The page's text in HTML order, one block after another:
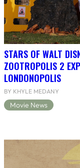
STARS OF WALT
ZOOTROPOLIS 2
LONDONOPOLIS
BY KHYLE MEDANY
Movie News